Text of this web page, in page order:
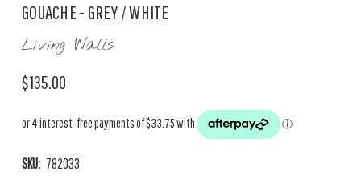
GOUACHE - GREY / WHITE
Living Walls
$135.00
SKU: 782033